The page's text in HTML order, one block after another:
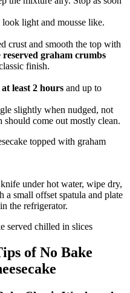
light and mousse like.
crust and smooth the top with
reserved graham crumbs
finish.
at least 2 hours and up to
slightly when nudged, not
come out mostly clean.
under hot water, wipe dry,
small offset spatula and plate
the refrigerator.
of No Bake